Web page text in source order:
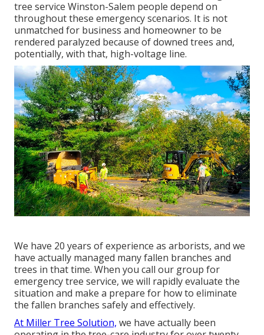
tree service Winston-Salem people depend on
throughout these emergency scenarios. It is not
unmatched for business and homeowner to be
rendered paralyzed because of downed trees and,
potentially, with that, high-voltage line.
We have 20 years of experience as arborists, and we
have actually managed many fallen branches and
trees in that time. When you call our group for
emergency tree service, we will rapidly evaluate the
situation and make a prepare for how to eliminate
the fallen branches safely and effectively.
At Miller Tree Solution, we have actually been